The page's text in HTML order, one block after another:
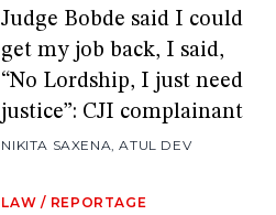
Judge Bobde said I could
get my job back, I said,
“No Lordship, I just need
justice”: CJI complainant
NIKITA SAXENA,ATUL DEV
LAW / REPORTAGE